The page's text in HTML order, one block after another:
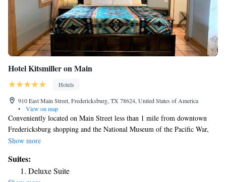
Hotel Kitsmiller on Main
Hotels
910 East Main Street, Fredericksburg, TX 78624, United States of America
•
View on map
Conveniently located on Main Street less than 1 mile from downtown
Fredericksburg shopping and the National Museum of the Pacific War,
this hotel includes free Wifi and patio seating for each room. Many local
hotel. Each guest room at Hotel Kitsmiller on Main is furnished with
flatscreen tv's, a refrigerator , microwave, coffee maker and local
Show more
Suites:
Deluxe Suite